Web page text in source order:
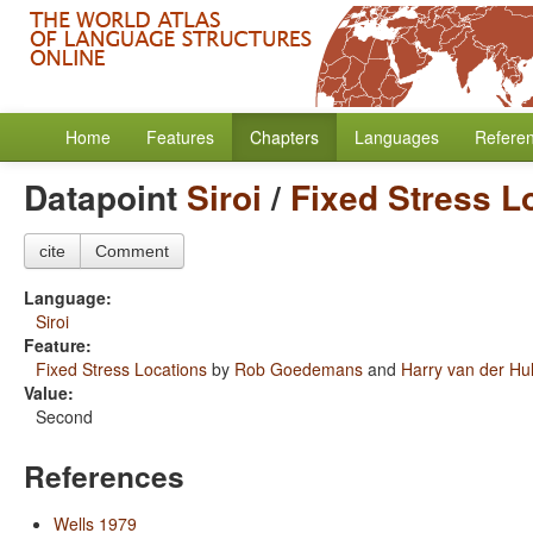
Home Features Chapters Languages
Datapoint Siroi / Fixed Stress
cite Comment
Language:
Siroi
Feature:
Fixed Stress Locations by Rob Goedemans and Harry van der
Value:
Second
References
Wells 1979